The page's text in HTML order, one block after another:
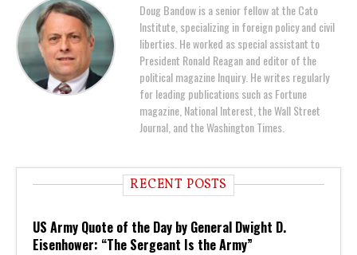
Doug Bandow is a senior fellow at the Cato
Institute, specializing in foreign policy and civil
liberties. He worked as special assistant to
President Ronald Reagan and editor of the
political magazine Inquiry. He writes regularly
for leading publications such as Fortune
magazine, National Interest, the Wall Street
Journal, and the Washington Times.
RECENT POSTS
US Army Quote of the Day by General Dwight D.
Eisenhower: “The Sergeant Is the Army”